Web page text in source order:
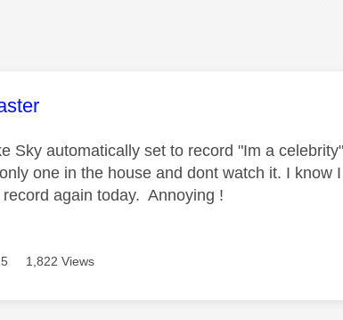
was authored by:
Sky automatically set to record "Im a
one in the house and dont watch it. I
record again today. Annoying !
1,822 Views